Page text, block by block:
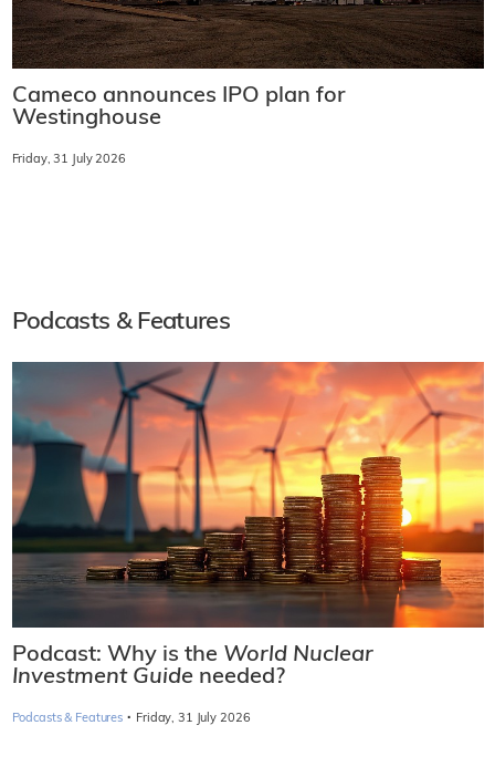
Cameco announces IPO plan for
Westinghouse
Friday, 31 July 2026
Podcasts & Features
Podcast: Why is the World Nuclear
Investment Guide needed?
Podcasts & Features · Friday, 31 July 2026